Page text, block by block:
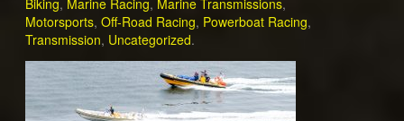
Biking, Marine Racing, Marine Transmissions,
Motorsports, Off-Road Racing, Powerboat Racing,
Transmission, Uncategorized.